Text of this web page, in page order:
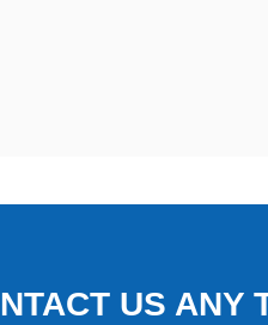
US ANY